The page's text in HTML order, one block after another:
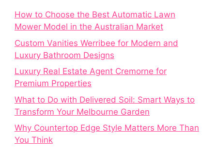
How to Choose the Best Automatic Lawn
Mower Model in the Australian Market
Custom Vanities Werribee for Modern and
Luxury Bathroom Designs
Luxury Real Estate Agent Cremorne for
Premium Properties
What to Do with Delivered Soil: Smart Ways to
Transform Your Melbourne Garden
Why Countertop Edge Style Matters More Than
You Think